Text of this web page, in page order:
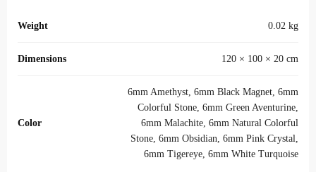
Weight 0.02 kg
Dimensions 120 × 100 × 20 cm
Color
6mm Amethyst, 6mm Black Magnet, 6mm
Colorful Stone, 6mm Green Aventurine,
6mm Malachite, 6mm Natural Colorful
Stone, 6mm Obsidian, 6mm Pink Crystal,
6mm Tigereye, 6mm White Turquoise